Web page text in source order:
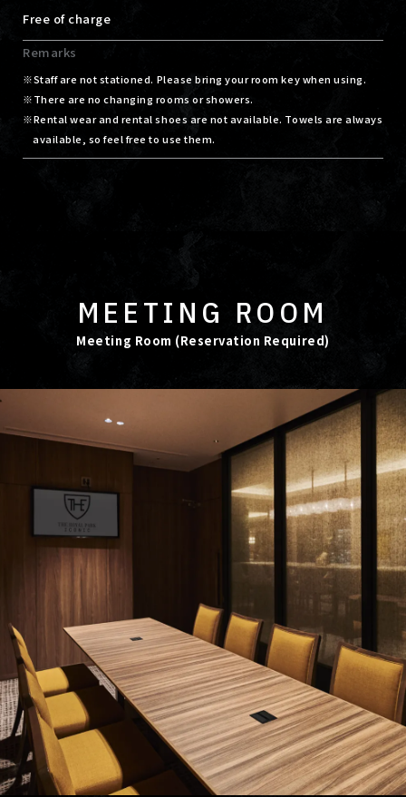
Free of charge
Remarks
Staff are not stationed. Please bring your room key when using.
There are no changing rooms or showers.
Rental wear and rental shoes are not available. Towels are always
available, so feel free to use them.
MEETING ROOM
Meeting Room (Reservation Required)